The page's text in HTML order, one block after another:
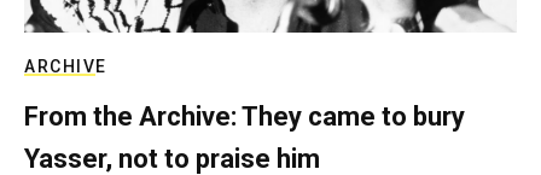
ARCHIVE
From the Archive: They came to bury
Yasser, not to praise him